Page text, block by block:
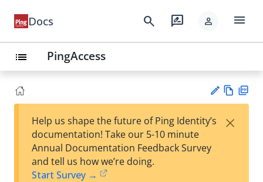
Docs search rate_review person menu
list PingAccess
est
w
Help us shape the future of Ping Identity’s
documentation! Take our 5-10 minute
Annual Documentation Feedback Survey
and tell us how we’re doing.
Start Survey →
×